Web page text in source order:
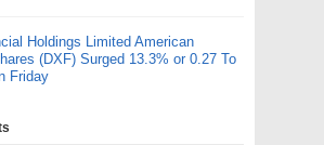
Holdings Limited American
(DXF) Surged 13.3% or 0.27 To
Friday